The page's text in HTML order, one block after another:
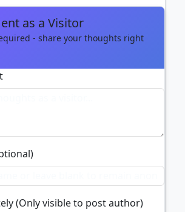
as a Visitor
- share your thoughts right
(Only visible to post author)